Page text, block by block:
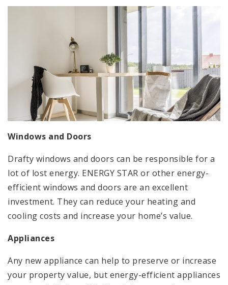
Windows and Doors
Drafty windows and doors can be responsible for a
lot of lost energy. ENERGY STAR or other energy-
efficient windows and doors are an excellent
investment. They can reduce your heating and
cooling costs and increase your home’s value.
Appliances
Any new appliance can help to preserve or increase
your property value, but energy-efficient appliances